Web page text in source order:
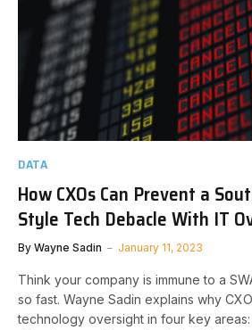
DATA
How CXOs Can Prevent a
Style Tech Debacle With IT
By Wayne Sadin January 11, 2023
Think your company is immune to a
so fast. Wayne Sadin explains why
technology oversight in four key